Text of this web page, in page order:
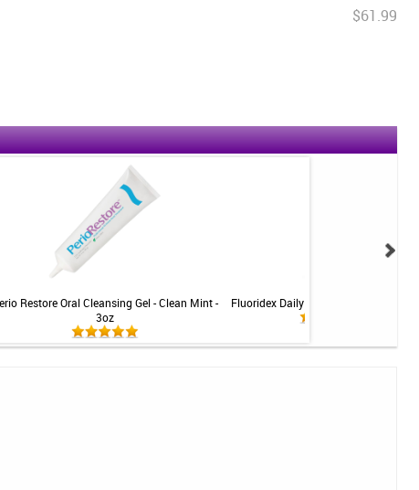
$61.99
Restore Oral Cleansing Gel - Clean Mint -
3oz
Fluoridex Daily Defense Toothpaste -